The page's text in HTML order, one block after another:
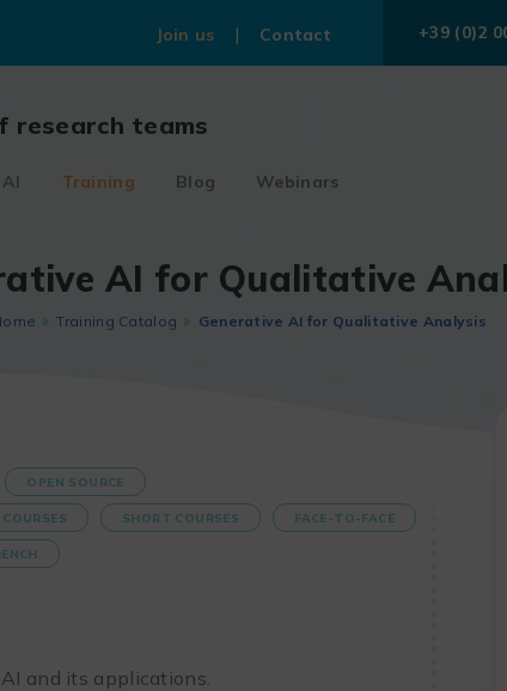
Join us Contact +39 (0)2
teams
Training Blog Webinars
AI for Qualitative
Training Catalog Generative AI for Qualitative Analysis
OPEN SOURCE
SHORT COURSES FACE-TO-FACE
and its applications.